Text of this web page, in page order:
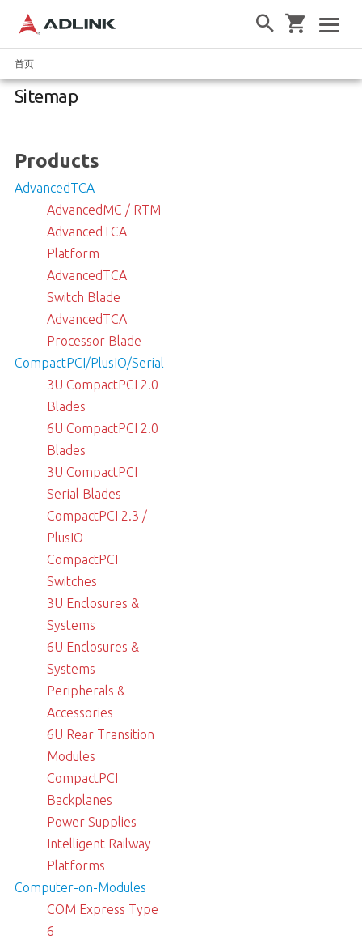
首页
Sitemap
Products
AdvancedTCA
AdvancedMC / RTM
AdvancedTCA
Platform
AdvancedTCA
Switch Blade
AdvancedTCA
Processor Blade
CompactPCI/PlusIO/Serial
3U CompactPCI 2.0
Blades
6U CompactPCI 2.0
Blades
3U CompactPCI
Serial Blades
CompactPCI 2.3 /
PlusIO
CompactPCI
Switches
3U Enclosures &
Systems
6U Enclosures &
Systems
Peripherals &
Accessories
6U Rear Transition
Modules
CompactPCI
Backplanes
Power Supplies
Intelligent Railway
Platforms
Computer-on-Modules
COM Express Type
6